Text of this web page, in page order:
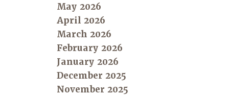
May 2026
April 2026
March 2026
February 2026
January 2026
December 2025
November 2025